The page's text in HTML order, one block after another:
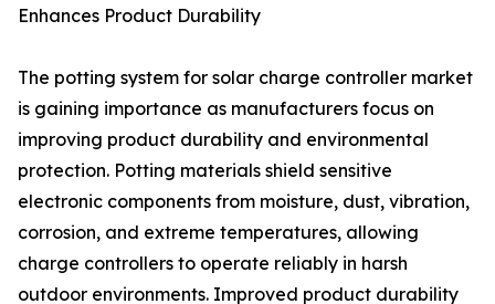
Enhances Product Durability
The potting system for solar charge controller market
is gaining importance as manufacturers focus on
improving product durability and environmental
protection. Potting materials shield sensitive
electronic components from moisture, dust, vibration,
corrosion, and extreme temperatures, allowing
charge controllers to operate reliably in harsh
outdoor environments. Improved product durability